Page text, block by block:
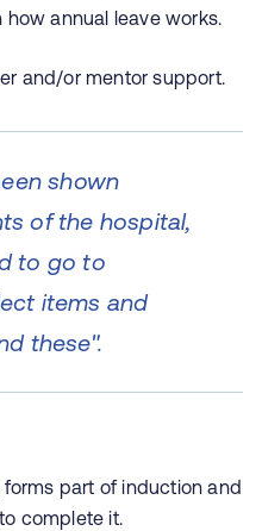
annual leave works.
and/or mentor support.
shown
of the hospital,
to go to
items and
these".
forms part of induction and
complete it.